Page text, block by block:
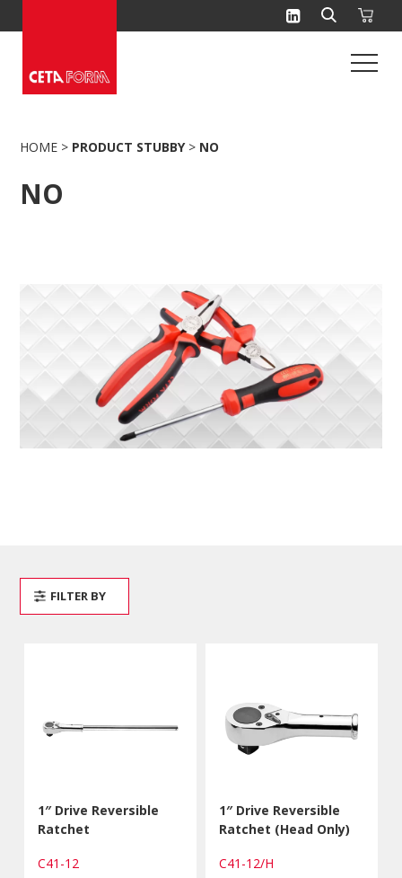
to
HOME > PRODUCT STUBBY > NO
NO
1″ Drive Reversible
Ratchet
C41-12
1″ Drive Reversible
Ratchet (Head Only)
C41-12/H
FILTER BY